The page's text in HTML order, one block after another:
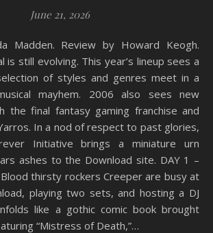
June 21, 2026
is still evolving. This year’s lineup sees a
of styles and genres meet in a
mayhem. 2006 also sees new
the final fantasy gaming franchise and
In a nod of respect to past glories,
Initiative brings a miniature urn
ashes to the Download site. DAY 1 –
Blood thirsty rockers Creeper are busy at
playing two sets, and hosting a DJ
like a gothic comic book brought
“Mistress of Death,”…